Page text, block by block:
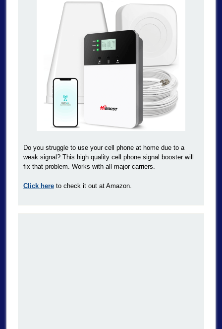
Do you struggle to use your cell phone at home due to a
weak signal? This high quality cell phone signal booster will
fix that problem. Works with all major carriers.
Click hereto check it out at Amazon.